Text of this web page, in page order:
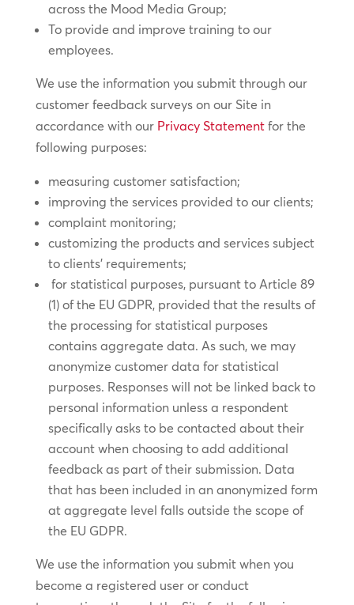
across the Mood Media Group;
To provide and improve training to our
employees.
We use the information you submit through our
customer feedback surveys on our Site in
accordance with our Privacy Statementfor the
following purposes:
measuring customer satisfaction;
improving the services provided to our clients;
complaint monitoring;
customizing the products and services subject
to clients’ requirements;
for statistical purposes, pursuant to Article 89
(1) of the EU GDPR, provided that the results of
the processing for statistical purposes
contains aggregate data. As such, we may
anonymize customer data for statistical
purposes. Responses will not be linked back to
personal information unless a respondent
specifically asks to be contacted about their
account when choosing to add additional
feedback as part of their submission. Data
that has been included in an anonymized form
at aggregate level falls outside the scope of
the EU GDPR.
We use the information you submit when you
become a registered user or conduct